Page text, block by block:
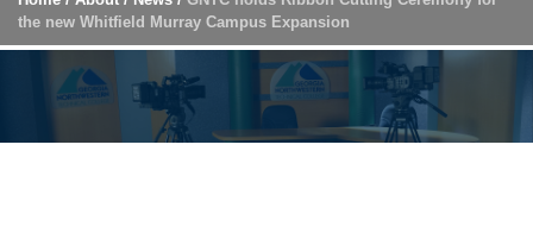
the new Whitfield Murray Campus Expansion